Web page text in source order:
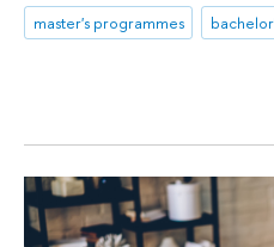
master's programmes